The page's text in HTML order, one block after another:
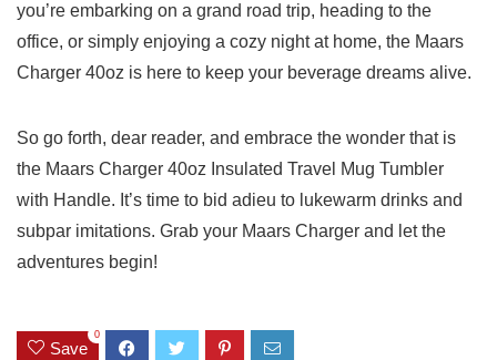
you’re embarking on a grand road trip,‌ heading to the
office, ⁢or⁢ simply enjoying⁤ a ‌cozy ⁤night at home, ⁤the Maars
Charger 40oz is‌ here to keep ⁤your beverage dreams alive.
So go forth, dear reader, and embrace the wonder⁣ that is
‍the Maars Charger 40oz Insulated Travel Mug⁣ Tumbler
with Handle. It’s time to ⁤bid adieu to⁣ lukewarm drinks and ​
subpar imitations. Grab ⁢your Maars​ Charger and let ⁢the
adventures begin!
Save
0